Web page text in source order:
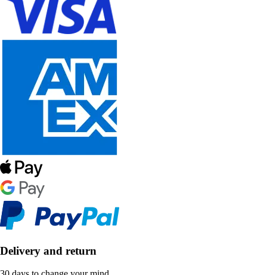
Delivery and return